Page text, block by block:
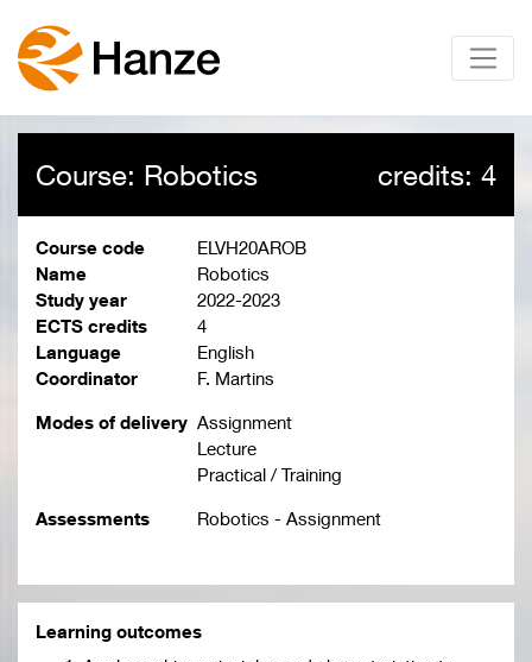
Course: Robotics credits: 4
Course code
ELVH20AROB
Name
Robotics
Study year
2022-2023
ECTS credits
4
Language
English
Coordinator
F. Martins
Modes of delivery Assignment
Lecture
Practical / Training
Assessments Robotics - Assignment
Learning outcomes